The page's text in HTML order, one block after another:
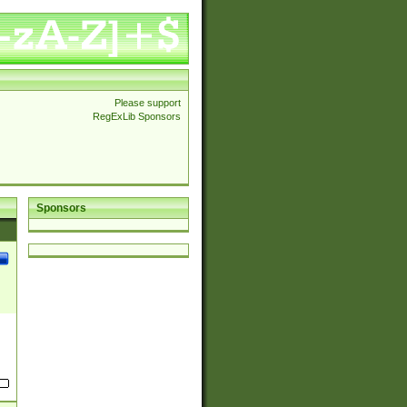
Please support
RegExLib Sponsors
Sponsors